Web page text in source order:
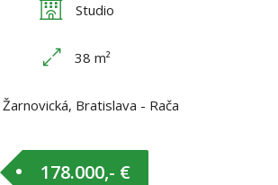
Studio
38 m²
Žarnovická, Bratislava - Rača
178.000,- €